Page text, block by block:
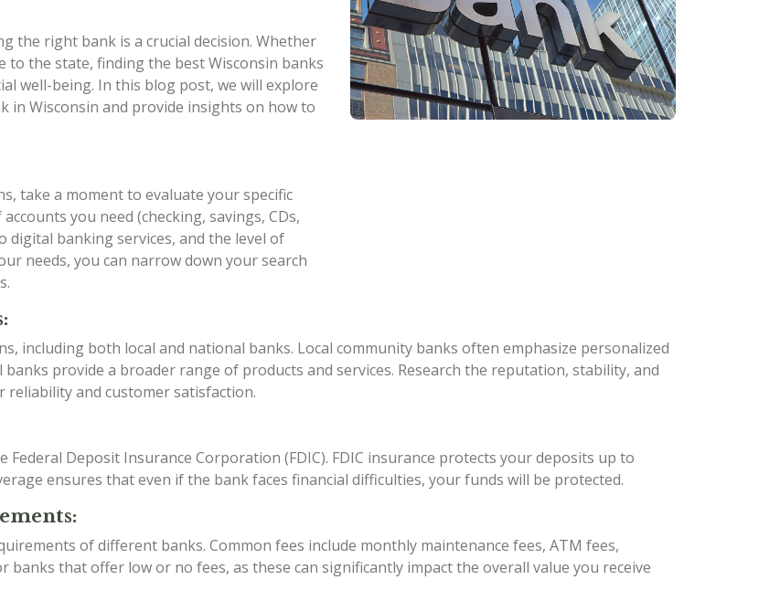
the right bank is a crucial decision. Whether
the state, finding the best Wisconsin banks
well-being. In this blog post, we will explore
in Wisconsin and provide insights on how to
take a moment to evaluate your specific
you need (checking, savings, CDs,
digital banking services, and the level of
needs, you can narrow down your search
including both local and national banks. Local community banks often emphasize personalized
provide a broader range of products and services. Research the reputation, stability, and
and customer satisfaction.
Deposit Insurance Corporation (FDIC). FDIC insurance protects your deposits up to
ensures that even if the bank faces financial difficulties, your funds will be protected.
of different banks. Common fees include monthly maintenance fees, ATM fees,
banks that offer low or no fees, as these can significantly impact the overall value you receive